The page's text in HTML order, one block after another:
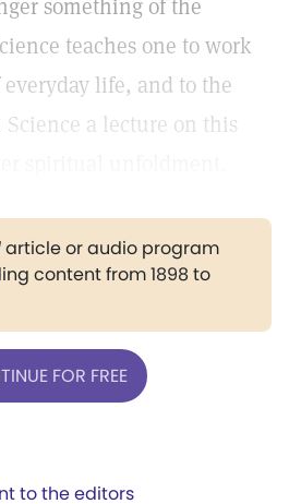
something of the
teaches one to work
life, and to the
a lecture on this
article or audio program
content from 1898 to
FOR FREE
to the editors